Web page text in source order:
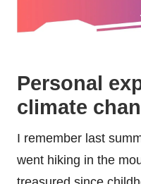
Personal
climate
I remember last
went hiking in the